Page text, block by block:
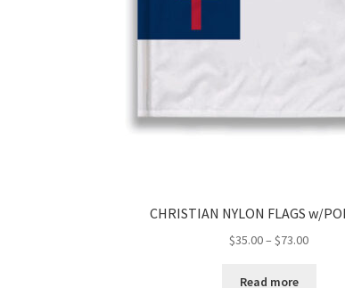
CHRISTIAN NYLON FLAGS w/
$35.00– $73.00Price
Read more